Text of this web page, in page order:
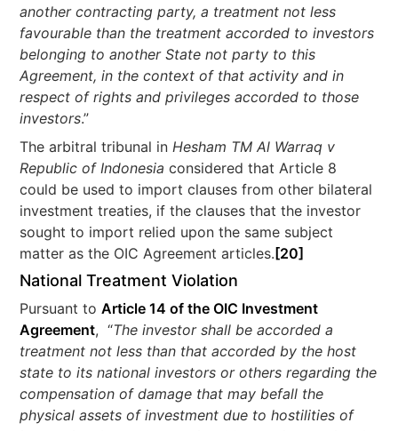
another contracting party, a treatment not less
favourable than the treatment accorded to investors
belonging to another State not party to this
Agreement, in the context of that activity and in
respect of rights and privileges accorded to those
investors.”
The arbitral tribunal inHesham TM Al Warraq v
Republic of Indonesiaconsidered that Article 8
could be used to import clauses from other bilateral
investment treaties, if the clauses that the investor
sought to import relied upon the same subject
matter as the OIC Agreement articles. [20]
National Treatment Violation
Pursuant toArticle 14 of the OIC Investment
Agreement, “The investor shall be accorded a
treatment not less than that accorded by the host
state to its national investors or others regarding the
compensation of damage that may befall the
physical assets of investment due to hostilities of